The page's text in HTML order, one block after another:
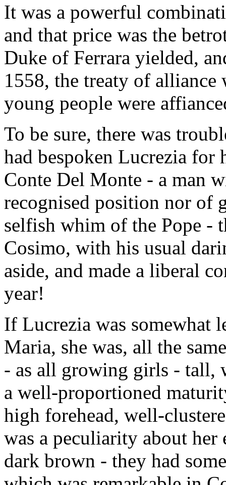
It was a powerful
and that price was the
Duke of Ferrara yielded,
1558, the treaty of alliance
young people were
To be sure, there was
had bespoken Lucrezia for
Conte Del Monte - a man
recognised position nor of
selfish whim of the Pope -
Cosimo, with his usual
aside, and made a liberal
year!
If Lucrezia was somewhat
Maria, she was, all the
- as all growing girls - tall,
a well-proportioned
high forehead, well-
was a peculiarity about
dark brown - they had